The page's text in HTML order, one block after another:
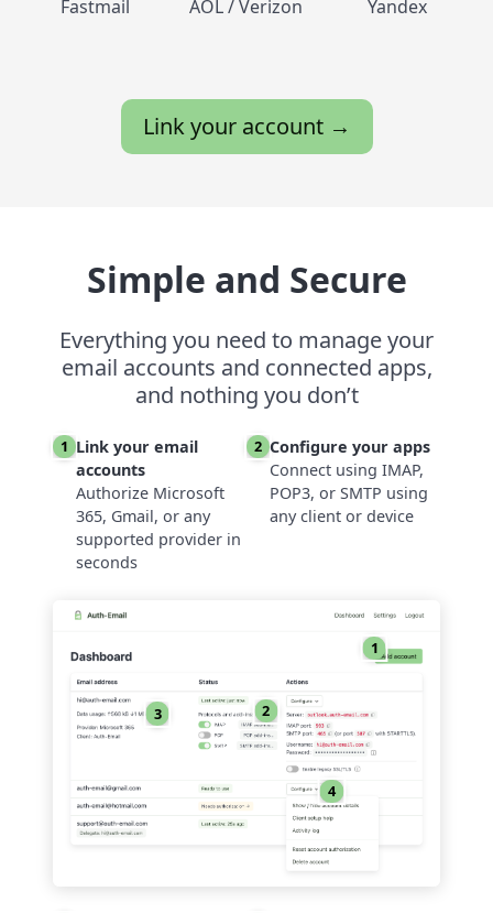
Fastmail AOL / Verizon Yandex
Link your account →
Simple and Secure
Everything you need to manage your
email accounts and connected apps,
and nothing you don’t
1 Link your email
accounts
Authorize Microsoft
365, Gmail, or any
supported provider in
seconds
2 Configure your apps
Connect using IMAP,
POP3, or SMTP using
any client or device
1
2
3
4